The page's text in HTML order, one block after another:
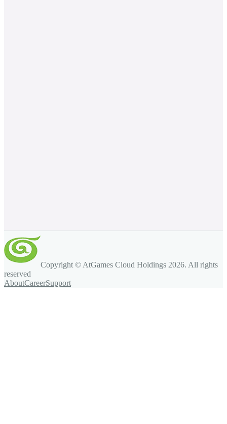
Copyright © AtGames Cloud Holdings 2026. All rights
reserved
AboutCareerSupport